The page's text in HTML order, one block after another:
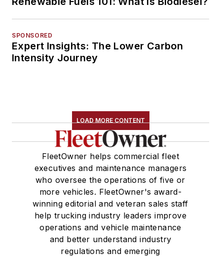
SPONSORED
Expert Insights: The Lower Carbon
Intensity Journey
LOAD MORE CONTENT
FleetOwner helps commercial fleet
executives and maintenance managers
who oversee the operations of five or
more vehicles. FleetOwner's award-
winning editorial and veteran sales staff
help trucking industry leaders improve
operations and vehicle maintenance
and better understand industry
regulations and emerging